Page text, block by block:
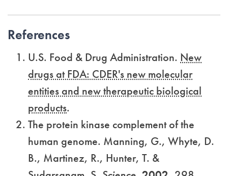
References
U.S. Food & Drug Administration. New
drugs at FDA: CDER's new molecular
entities and new therapeutic biological
products.
The protein kinase complement of the
human genome. Manning, G., Whyte, D.
B., Martinez, R., Hunter, T. &